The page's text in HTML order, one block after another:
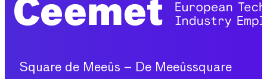
Square de Meeûs – De Meeûssquare